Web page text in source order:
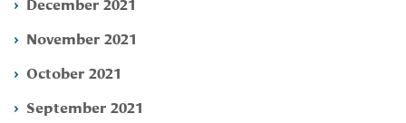
November 2021
October 2021
September 2021